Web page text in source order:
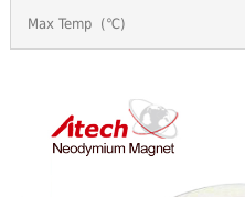
Max Temp (℃)